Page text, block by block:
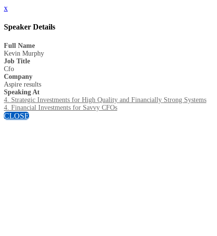
x
Speaker Details
Full Name
Kevin Murphy
Job Title
Cfo
Company
Aspire results
Speaking At
4. Strategic Investments for High Quality and Financially Strong Systems
4. Financial Investments for Savvy CFOs
CLOSE